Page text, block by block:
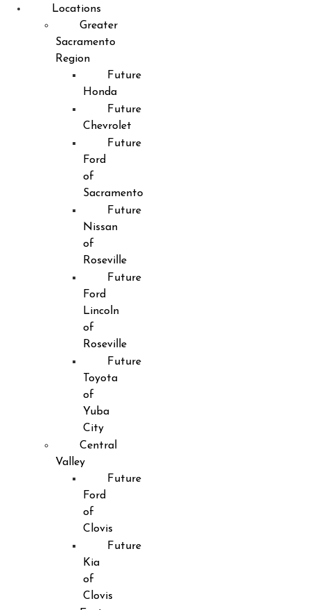
Locations
Greater
Sacramento
Region
Future
Honda
Future
Chevrolet
Future
Ford
of
Sacramento
Future
Nissan
of
Roseville
Future
Ford
Lincoln
of
Roseville
Future
Toyota
of
Yuba
City
Central
Valley
Future
Ford
of
Clovis
Future
Kia
of
Clovis